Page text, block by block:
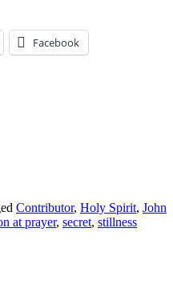
Facebook
Contributor, Holy Spirit, John
at prayer, secret, stillness